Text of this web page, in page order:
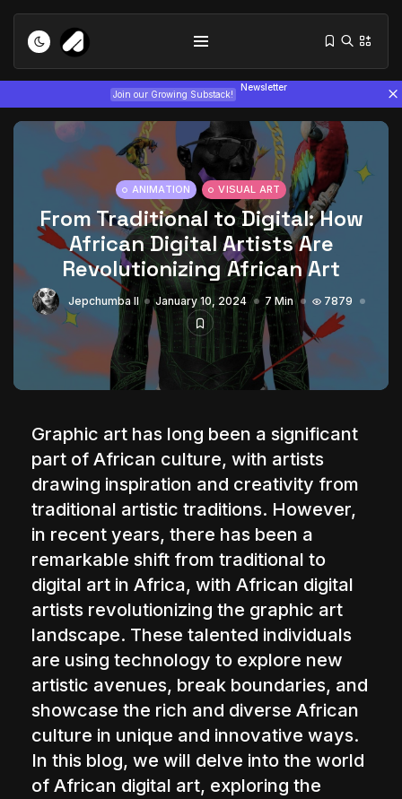
Join our Growing Substack!
Newsletter
Tizita as Technology: How Yatreda...
July 22, 2026 15 Min
Interview with Chepkemboi Mang’ira:
African...
July 6, 2026 24 Min
June 25, 2026 17 Min
ANIMATION VISUAL ART
From Traditional to Digital: How
African Digital Artists Are
Revolutionizing African Art
Jepchumba II January 10, 2024 7 Min 7879
Graphic art has long been a significant
part of African culture, with artists
drawing inspiration and creativity from
traditional artistic traditions. However,
in recent years, there has been a
remarkable shift from traditional to
digital art in Africa, with African digital
artists revolutionizing the graphic art
landscape. These talented individuals
are using technology to explore new
artistic avenues, break boundaries, and
showcase the rich and diverse African
culture in unique and innovative ways.
In this blog, we will delve into the world
of African digital art, exploring the